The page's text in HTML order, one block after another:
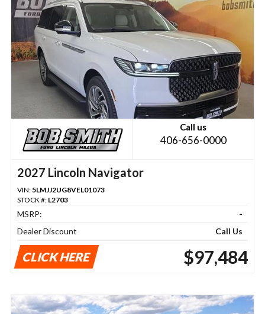
Call us
406-656-0000
2027 Lincoln Navigator
VIN: 5LMJJ2UG8VEL01073
STOCK #: L2703
MSRP:
-
Dealer Discount
Call Us
CLICK HERE $97,484